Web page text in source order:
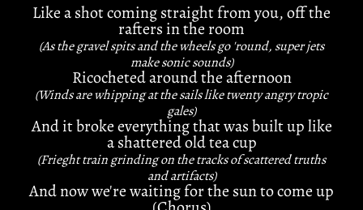
Like a shot coming straight from you, off the
rafters in the room
(As the gravel spits and the wheels go 'round, super jets
make sonic sounds)
Ricocheted around the afternoon
(Winds are whipping at the sails like twenty angry tropic
gales)
And it broke everything that was built up like
a shattered old tea cup
(Frieght train grinding on the tracks of scattered truths
and artifacts)
And now we're waiting for the sun to come up